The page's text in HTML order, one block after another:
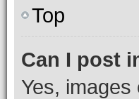
Top
Can I post
Yes,